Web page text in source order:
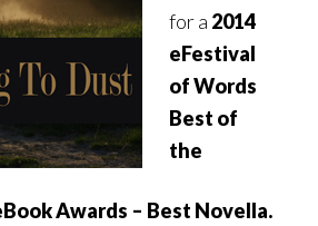
for a 2014
eFestival
of Words
Best of
the
Awards – Best Novella.